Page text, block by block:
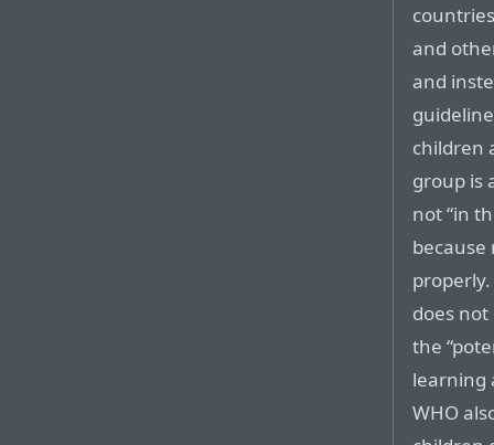
and
and
children
group is
not “in
does
the
learning
WHO